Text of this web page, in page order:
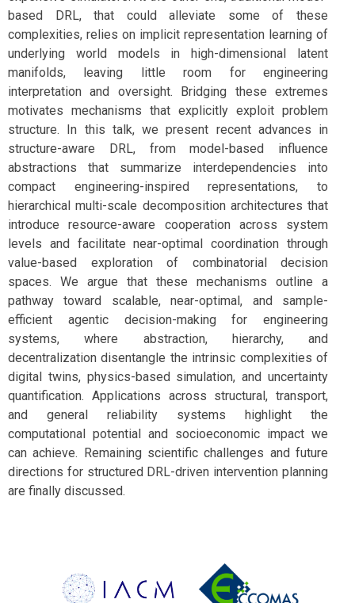
based DRL, that could alleviate some of these
complexities, relies on implicit representation learning of
underlying world models in high-dimensional latent
manifolds, leaving little room for engineering
interpretation and oversight. Bridging these extremes
motivates mechanisms that explicitly exploit problem
structure. In this talk, we present recent advances in
structure-aware DRL, from model-based influence
abstractions that summarize interdependencies into
compact engineering-inspired representations, to
hierarchical multi-scale decomposition architectures that
introduce resource-aware cooperation across system
levels and facilitate near-optimal coordination through
value-based exploration of combinatorial decision
spaces. We argue that these mechanisms outline a
pathway toward scalable, near-optimal, and sample-
efficient agentic decision-making for engineering
systems, where abstraction, hierarchy, and
decentralization disentangle the intrinsic complexities of
digital twins, physics-based simulation, and uncertainty
quantification. Applications across structural, transport,
and general reliability systems highlight the
computational potential and socioeconomic impact we
can achieve. Remaining scientific challenges and future
directions for structured DRL-driven intervention planning
are finally discussed.